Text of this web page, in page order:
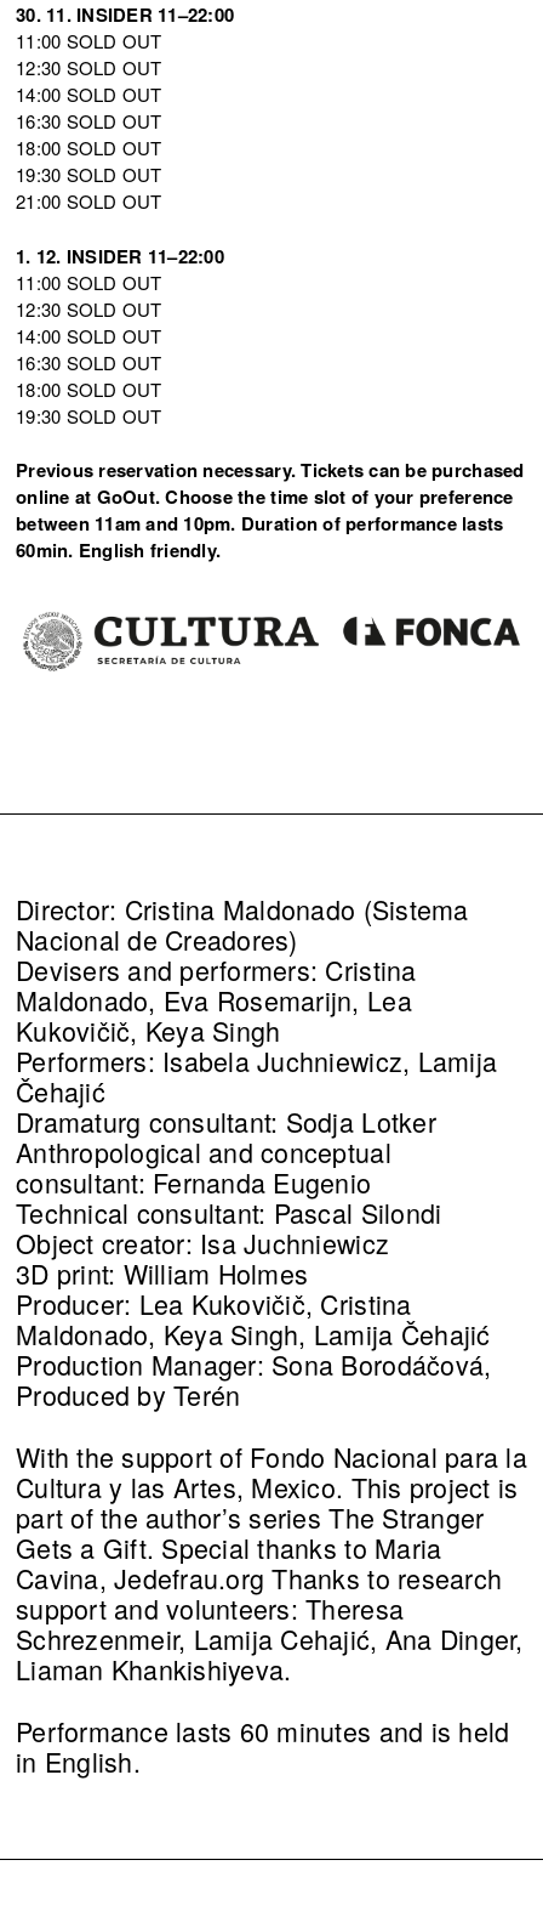
30. 11. INSIDER 11–22:00
11:00 SOLD OUT
12:30 SOLD OUT
14:00 SOLD OUT
16:30 SOLD OUT
18:00 SOLD OUT
19:30 SOLD OUT
21:00 SOLD OUT
1. 12. INSIDER 11–22:00
11:00 SOLD OUT
12:30 SOLD OUT
14:00 SOLD OUT
16:30 SOLD OUT
18:00 SOLD OUT
19:30 SOLD OUT
Previous reservation necessary. Tickets can be purchased
online at GoOut. Choose the time slot of your preference
between 11am and 10pm. Duration of performance lasts
60min. English friendly.
Director: Cristina Maldonado (Sistema
Nacional de Creadores)
Devisers and performers: Cristina
Maldonado, Eva Rosemarijn, Lea
Kukovičič, Keya Singh
Performers: Isabela Juchniewicz, Lamija
Čehajić
Dramaturg consultant: Sodja Lotker
Anthropological and conceptual
consultant: Fernanda Eugenio
Technical consultant: Pascal Silondi
Object creator: Isa Juchniewicz
3D print: William Holmes
Producer: Lea Kukovičič, Cristina
Maldonado, Keya Singh, Lamija Čehajić
Production Manager: Sona Borodáčová,
Produced by Terén
With the support of Fondo Nacional para la
Cultura y las Artes, Mexico. This project is
part of the author’s series The Stranger
Gets a Gift. Special thanks to Maria
Cavina, Jedefrau.org Thanks to research
support and volunteers: Theresa
Schrezenmeir, Lamija Cehajić, Ana Dinger,
Liaman Khankishiyeva.
Performance lasts 60 minutes and is held
in English.